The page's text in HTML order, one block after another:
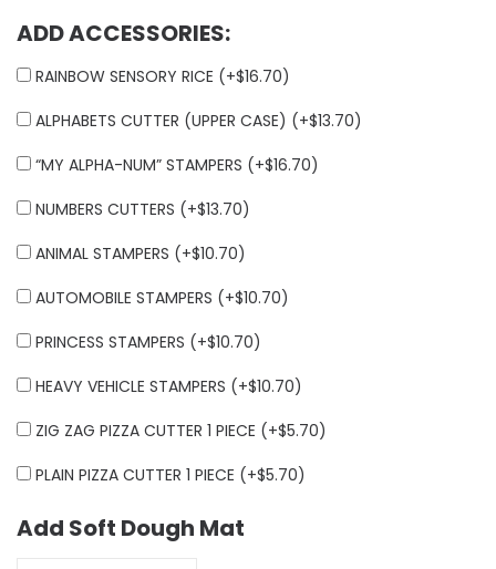
ADD ACCESSORIES:
RAINBOW SENSORY RICE (+$16.70)
ALPHABETS CUTTER (UPPER CASE) (+$13.70)
“MY ALPHA-NUM” STAMPERS (+$16.70)
NUMBERS CUTTERS (+$13.70)
ANIMAL STAMPERS (+$10.70)
AUTOMOBILE STAMPERS (+$10.70)
PRINCESS STAMPERS (+$10.70)
HEAVY VEHICLE STAMPERS (+$10.70)
ZIG ZAG PIZZA CUTTER 1 PIECE (+$5.70)
PLAIN PIZZA CUTTER 1 PIECE (+$5.70)
Add Soft Dough Mat